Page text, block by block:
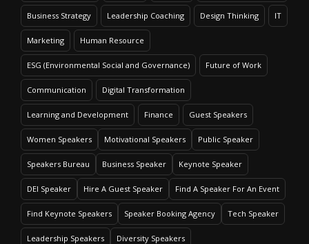
Business Strategy Leadership Coaching Design Thinking IT
Marketing Human Resource
ESG (Environmental Social and Governance) Future of Work
Communication Digital Transformation
Learning and Development Finance Guest Speakers
Women Speakers Motivational Speakers Public Speaker
Speakers Bureau Business Speaker Keynote Speaker
DEI Speaker Hire A Guest Speaker Find A Speaker For An Event
Find Keynote Speakers Speaker Booking Agency Tech Speaker
Leadership Speakers Diversity Speakers